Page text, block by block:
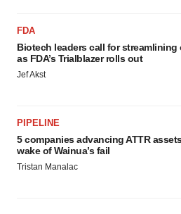
FDA
Biotech leaders call for streamlining
as FDA’s Trialblazer rolls out
Jef Akst
PIPELINE
5 companies advancing ATTR
wake of Wainua’s fail
Tristan Manalac